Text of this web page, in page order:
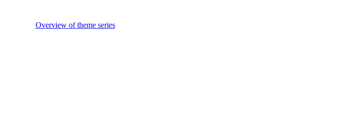
Overview of theme series